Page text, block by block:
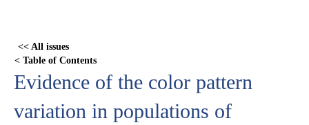
<< All issues
< Table of Contents
Evidence of the color pattern
variation in populations of
content